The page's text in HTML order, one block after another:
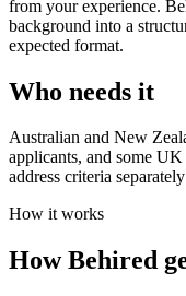
from your experience.
background into a
expected format.
Who needs it
Australian and New
applicants, and some
address criteria
How it works
How Behired